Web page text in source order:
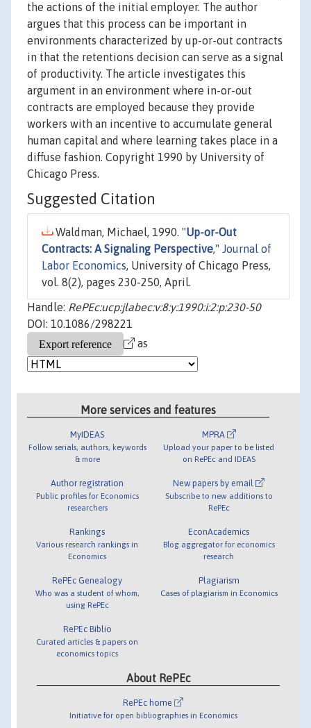
the actions of the initial employer. The author
argues that this process can be important in
environments characterized by up-or-out contracts
in that the retentions decision can serve as a signal
of productivity. The article investigates this
argument in an environment where in-or-out
contracts are employed because they provide
workers with an incentive to accumulate general
human capital and where learning takes place in a
diffuse fashion. Copyright 1990 by University of
Chicago Press.
Suggested Citation
Waldman, Michael, 1990. "Up-or-Out
Contracts: A Signaling Perspective," Journal of
Labor Economics, University of Chicago Press,
vol. 8(2), pages 230-250, April.
Handle: RePEc:ucp:jlabec:v:8:y:1990:i:2:p:230-50
DOI: 10.1086/298221
as
More services and features
MyIDEAS
Follow serials, authors, keywords
& more
Author registration
Public profiles for Economics
researchers
Rankings
Various research rankings in
Economics
RePEc Genealogy
Who was a student of whom,
using RePEc
RePEc Biblio
Curated articles & papers on
economics topics
MPRA
Upload your paper to be listed
on RePEc and IDEAS
New papers by email
Subscribe to new additions to
RePEc
EconAcademics
Blog aggregator for economics
research
Plagiarism
Cases of plagiarism in Economics
About RePEc
RePEc home
Initiative for open bibliographies in Economics